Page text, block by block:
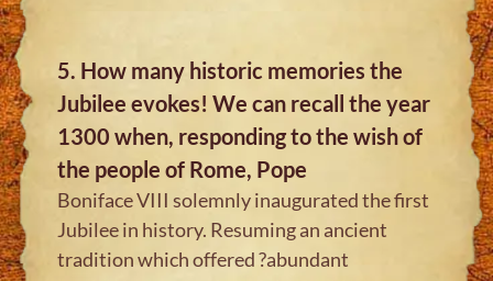
5. How many historic memories the
Jubilee evokes! We can recall the year
1300 when, responding to the wish of
the people of Rome, Pope
Boniface VIII solemnly inaugurated the first
Jubilee in history. Resuming an ancient
tradition which offered ?abundant